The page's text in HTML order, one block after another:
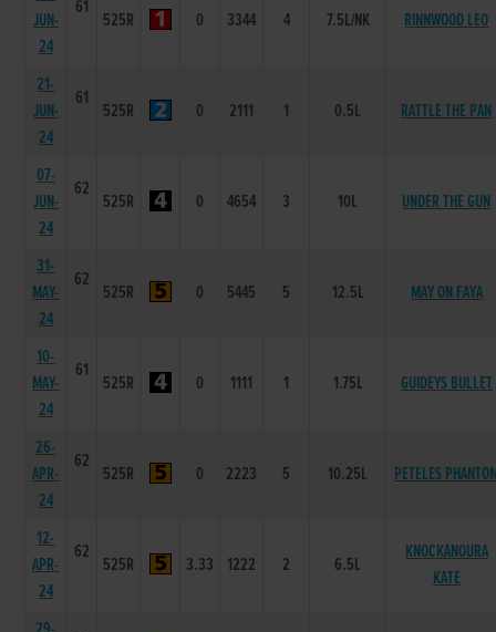
JUN-
24
61
525R 0 3344 4 7.5L/NK RINNWOOD LEO
21-
JUN-
24
61
525R 0 2111 1 0.5L RATTLE THE PAN
07-
JUN-
24
62
525R 0 4654 3 10L UNDER THE GUN
31-
MAY-
24
62
525R 0 5445 5 12.5L MAY ON FAYA
10-
MAY-
24
61
525R 0 1111 1 1.75L GUIDEYS BULLET
26-
APR-
24
62
525R 0 2223 5 10.25L PETELES
12-
APR-
24
62
525R 3.33 1222 2 6.5L
KNOCKANOURA
KATE